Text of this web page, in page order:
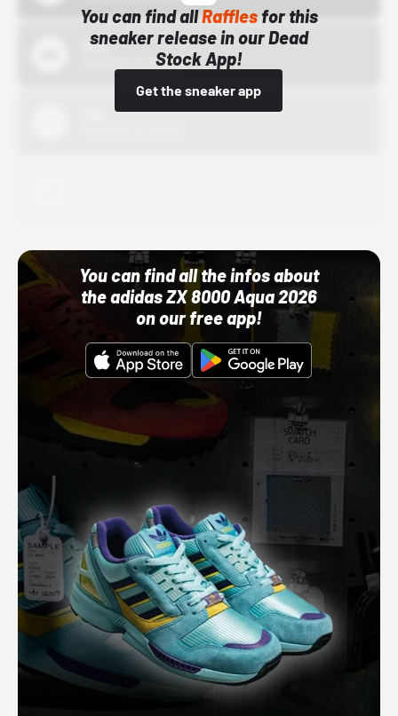
You can find allRafflesfor this
sneaker release in our Dead
Stock App!
Get the sneaker app
Bstn
10/01/22 12:00 AM
You can find all the infos about
the adidas ZX 8000 Aqua 2026
on our free app!